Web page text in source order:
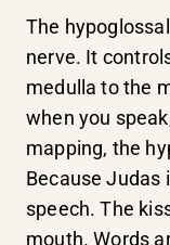
The
nerve. It
medulla to the
when you
mapping, the
Because Judas
speech. The
mouth. Words